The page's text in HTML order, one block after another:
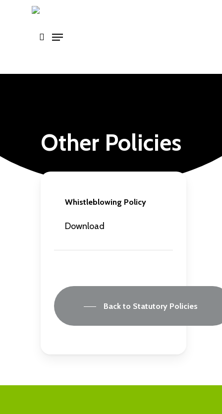
Other Policies
Whistleblowing Policy
Download
Back to Statutory Policies